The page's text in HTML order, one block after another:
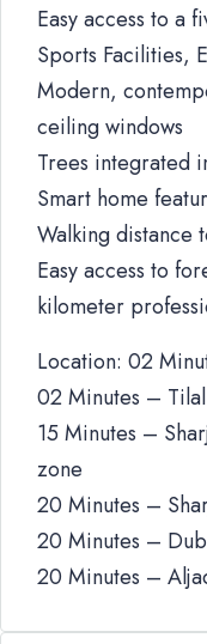
Easy access to a
Sports Facilities,
Modern,
ceiling windows
Trees integrated
Smart home
Walking distance
Easy access to
kilometer
Location: 02
02 Minutes –
15 Minutes –
zone
20 Minutes –
20 Minutes –
20 Minutes –